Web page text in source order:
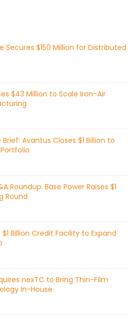
Secures $150 Million for Distributed
$43 Million to Scale Iron-Air
Avantus Closes $1 Billion to
Roundup: Base Power Raises $1
Round
Billion Credit Facility to Expand
nexTC to Bring Thin-Film
In-House